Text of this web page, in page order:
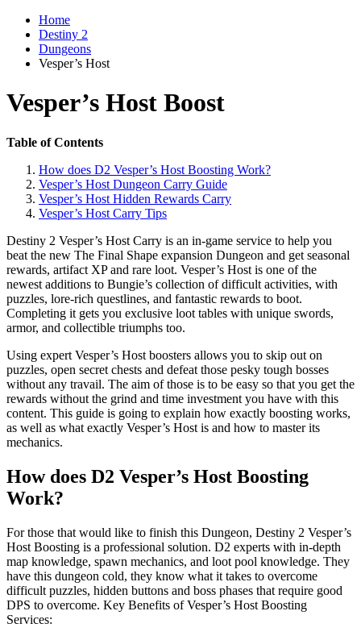
Home
Destiny 2
Dungeons
Vesper’s Host
Vesper’s Host Boost
Table of Contents
How does D2 Vesper’s Host Boosting Work?
Vesper’s Host Dungeon Carry Guide
Vesper’s Host Hidden Rewards Carry
Vesper’s Host Carry Tips
Destiny 2 Vesper’s Host Carry is an in-game service to help you
beat the new The Final Shape expansion Dungeon and get seasonal
rewards, artifact XP and rare loot. Vesper’s Host is one of the
newest additions to Bungie’s collection of difficult activities, with
puzzles, lore-rich questlines, and fantastic rewards to boot.
Completing it gets you exclusive loot tables with unique swords,
armor, and collectible triumphs too.
Using expert Vesper’s Host boosters allows you to skip out on
puzzles, open secret chests and defeat those pesky tough bosses
without any travail. The aim of those is to be easy so that you get the
rewards without the grind and time investment you have with this
content. This guide is going to explain how exactly boosting works,
as well as what exactly Vesper’s Host is and how to master its
mechanics.
How does D2 Vesper’s Host Boosting
Work?
For those that would like to finish this Dungeon, Destiny 2 Vesper’s
Host Boosting is a professional solution. D2 experts with in-depth
map knowledge, spawn mechanics, and loot pool knowledge. They
have this dungeon cold, they know what it takes to overcome
difficult puzzles, hidden buttons and boss phases that require good
DPS to overcome. Key Benefits of Vesper’s Host Boosting
Services: